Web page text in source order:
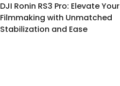
DJI Ronin RS3 Pro: Elevate Your
Filmmaking with Unmatched
Stabilization and Ease